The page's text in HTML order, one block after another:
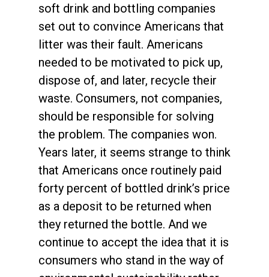
soft drink and bottling companies
set out to convince Americans that
litter was their fault. Americans
needed to be motivated to pick up,
dispose of, and later, recycle their
waste. Consumers, not companies,
should be responsible for solving
the problem. The companies won.
Years later, it seems strange to think
that Americans once routinely paid
forty percent of bottled drink’s price
as a deposit to be returned when
they returned the bottle. And we
continue to accept the idea that it is
consumers who stand in the way of